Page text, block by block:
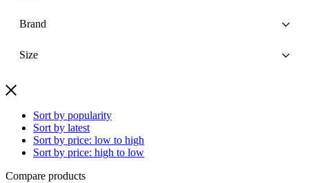
Brand
Size
Sort by popularity
Sort by latest
Sort by price: low to high
Sort by price: high to low
Compare products